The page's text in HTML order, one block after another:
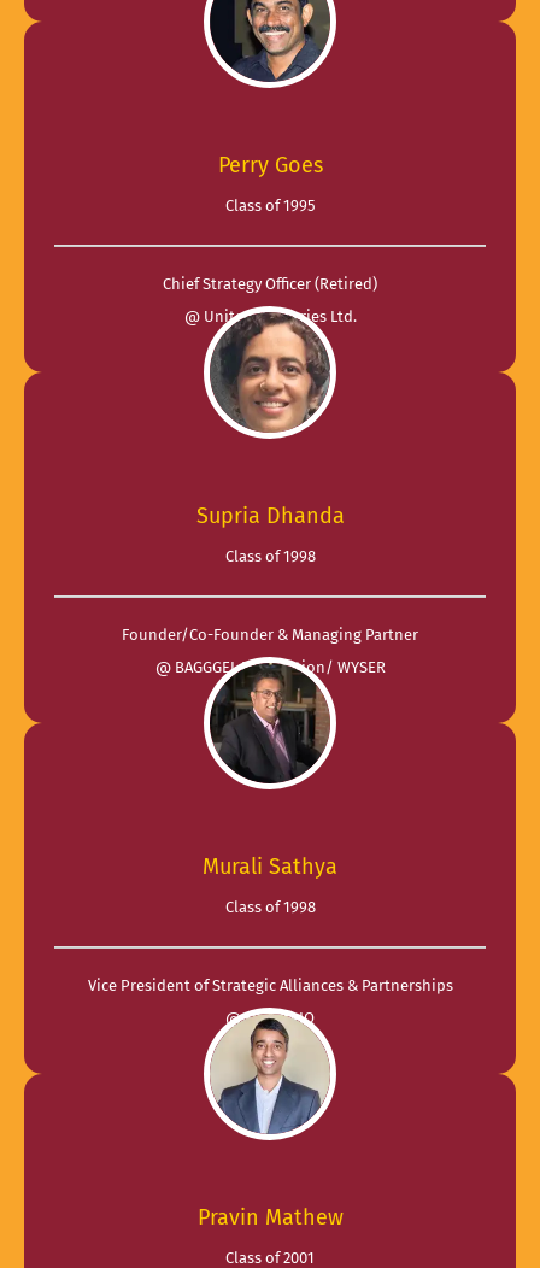
Perry Goes
Class of 1995
Chief Strategy Officer (Retired)
@ United Breweries Ltd.
Supria Dhanda
Class of 1998
Founder/Co-Founder & Managing Partner
@ BAGGGEL Foundation/ WYSER
Murali Sathya
Class of 1998
Vice President of Strategic Alliances & Partnerships
@ EvoluteIQ
Pravin Mathew
Class of 2001